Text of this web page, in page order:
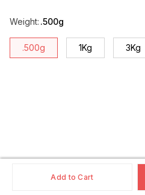
Add to Cart
Weight: .500g
.500g 1Kg 3Kg